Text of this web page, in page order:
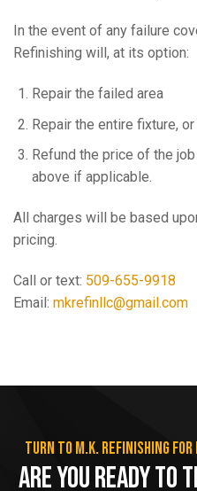
In the event of any failure
Refinishing will, at its option:
Repair the failed area
Repair the entire fixture, or
Refund the price of the
above if applicable.
All charges will be based
pricing.
Call or text: 509-655-9918
Email: mkrefinllc@gmail.com
Turn to M.K. Refinishing
Are You Ready